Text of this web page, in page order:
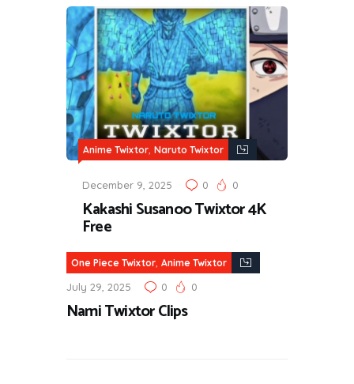
Anime Twixtor Naruto Twixtor
December 9, 2025 0 0
Kakashi Susanoo Twixtor 4K
Free
One Piece Twixtor Anime Twixtor
July 29, 2025 0 0
Nami Twixtor Clips